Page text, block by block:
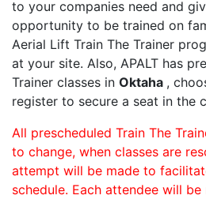
to your companies need and
opportunity to be trained on
Aerial Lift Train The Trainer
at your site. Also, APALT has
Trainer classes in Oktaha ,
register to secure a seat in the
All prescheduled Train The
to change, when classes are
attempt will be made to
schedule. Each attendee will